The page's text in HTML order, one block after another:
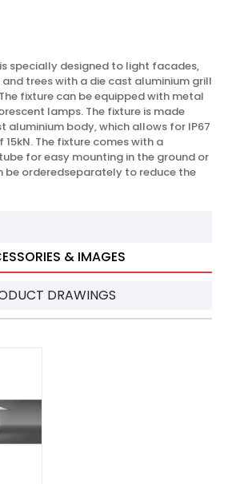
is specially designed to light facades,
trees with a die cast aluminium grill
fixture can be equipped with metal
lamps. The fixture is made
aluminium body, which allows for IP67
15kN. The fixture comes with a
for easy mounting in the ground or
be orderedseparately to reduce the
& IMAGES
DRAWINGS